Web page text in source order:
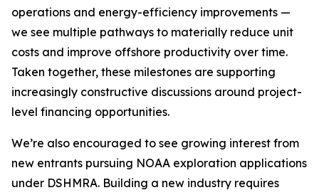
operations and energy-efficiency improvements —
we see multiple pathways to materially reduce unit
costs and improve offshore productivity over time.
Taken together, these milestones are supporting
increasingly constructive discussions around project-
level financing opportunities.
We’re also encouraged to see growing interest from
new entrants pursuing NOAA exploration applications
under DSHMRA. Building a new industry requires